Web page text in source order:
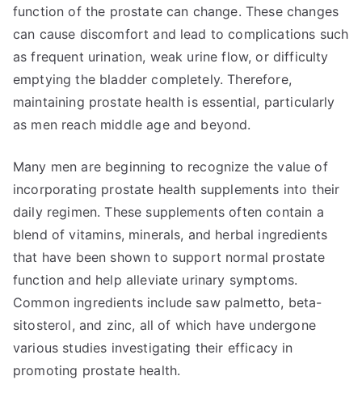
function of the prostate can change. These changes
can cause discomfort and lead to complications such
as frequent urination, weak urine flow, or difficulty
emptying the bladder completely. Therefore,
maintaining prostate health is essential, particularly
as men reach middle age and beyond.
Many men are beginning to recognize the value of
incorporating prostate health supplements into their
daily regimen. These supplements often contain a
blend of vitamins, minerals, and herbal ingredients
that have been shown to support normal prostate
function and help alleviate urinary symptoms.
Common ingredients include saw palmetto, beta-
sitosterol, and zinc, all of which have undergone
various studies investigating their efficacy in
promoting prostate health.